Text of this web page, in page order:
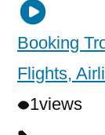
Booking
Flights,
1views